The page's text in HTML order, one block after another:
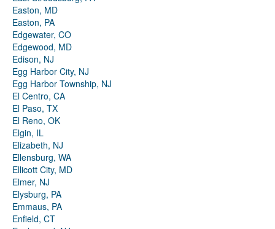
Easton, MD
Easton, PA
Edgewater, CO
Edgewood, MD
Edison, NJ
Egg Harbor City, NJ
Egg Harbor Township, NJ
El Centro, CA
El Paso, TX
El Reno, OK
Elgin, IL
Elizabeth, NJ
Ellensburg, WA
Ellicott City, MD
Elmer, NJ
Elysburg, PA
Emmaus, PA
Enfield, CT